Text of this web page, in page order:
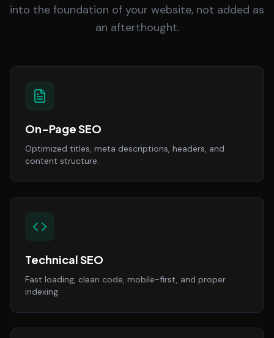
into the foundation of your website, not added as
an afterthought.
On-Page SEO
Optimized titles, meta descriptions, headers, and
content structure.
Technical SEO
Fast loading, clean code, mobile-first, and proper
indexing.